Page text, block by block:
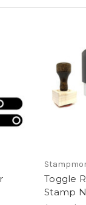
Toggle
Stamp